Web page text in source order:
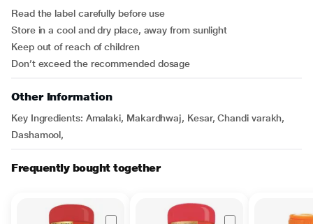
Read the label carefully before use
Store in a cool and dry place, away from sunlight
Keep out of reach of children
Don’t exceed the recommended dosage
Other Information
Key Ingredients: Amalaki, Makardhwaj, Kesar, Chandi varakh,
Dashamool,
Frequently bought together